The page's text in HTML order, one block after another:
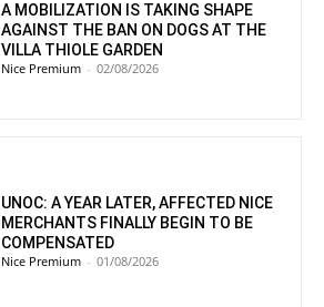
A MOBILIZATION IS TAKING SHAPE
AGAINST THE BAN ON DOGS AT THE
VILLA THIOLE GARDEN
Nice Premium - 02/08/2026
UNOC: A YEAR LATER, AFFECTED NICE
MERCHANTS FINALLY BEGIN TO BE
COMPENSATED
Nice Premium - 01/08/2026